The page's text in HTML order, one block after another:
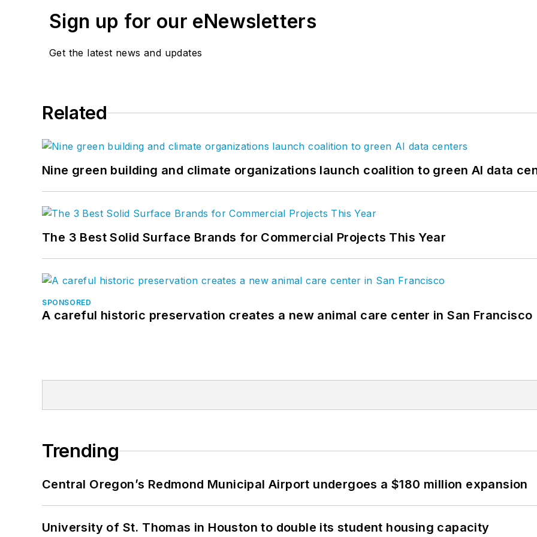
Sign up for our eNewsletters
Get the latest news and updates
Related
Nine green building and climate organizations launch coalition to green AI data
The 3 Best Solid Surface Brands for Commercial Projects This Year
SPONSORED
A careful historic preservation creates a new animal care center in San Francisco
Trending
Central Oregon’s Redmond Municipal Airport undergoes a $180 million expansion
University of St. Thomas in Houston to double its student housing capacity